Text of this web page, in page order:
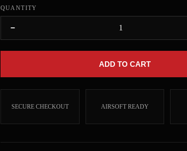
QUANTITY
−
ADD TO CART
SECURE CHECKOUT AIRSOFT READY